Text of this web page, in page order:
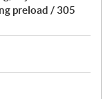
preload / 305